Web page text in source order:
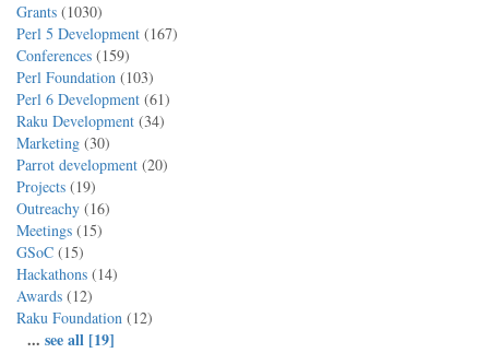
Grants (1030)
Perl 5 Development (167)
Conferences (159)
Perl Foundation (103)
Perl 6 Development (61)
Raku Development (34)
Marketing (30)
Parrot development (20)
Projects (19)
Outreachy (16)
Meetings (15)
GSoC (15)
Hackathons (14)
Awards (12)
Raku Foundation (12)
... see all [19]